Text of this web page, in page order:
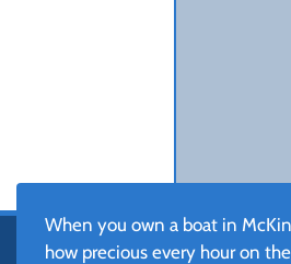
When you own a boat in
how precious every hour on